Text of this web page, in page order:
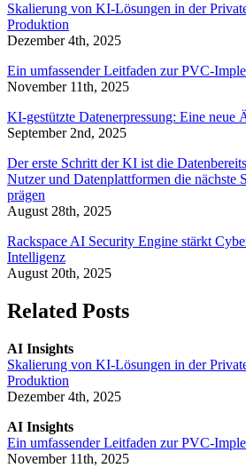
Skalierung von KI-Lösungen in der
Produktion
Dezember 4th, 2025
Ein umfassender Leitfaden zur PVC-
November 11th, 2025
KI-gestützte Datenerpressung: Eine neue
September 2nd, 2025
Der erste Schritt der KI ist die
Nutzer und Datenplattformen die nächste
prägen
August 28th, 2025
Rackspace AI Security Engine stärkt
Intelligenz
August 20th, 2025
Related Posts
AI Insights
Skalierung von KI-Lösungen in der
Produktion
Dezember 4th, 2025
AI Insights
Ein umfassender Leitfaden zur PVC-
November 11th, 2025